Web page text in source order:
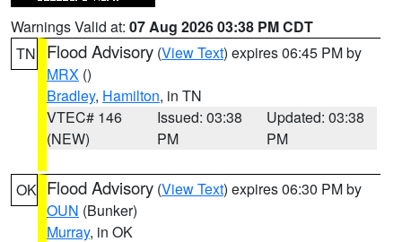
Warnings Valid at: 07 Aug 2026 03:38 PM CDT
TN
Flood Advisory (View Text) expires 06:45 PM by
MRX ()
Bradley, Hamilton, in TN
VTEC# 146
(NEW)
Issued: 03:38
PM
Updated: 03:38
PM
OK Flood Advisory (View Text) expires 06:30 PM by
OUN (Bunker)
Murray, in OK